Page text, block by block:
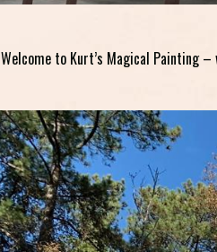
Welcome to Kurt’s Magical Painting